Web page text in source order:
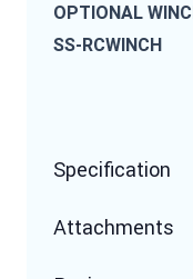
OPTIONAL
SS-RCWINCH
Specification
Attachments